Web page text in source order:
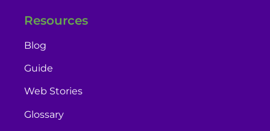
Resources
Blog
Guide
Web Stories
Glossary